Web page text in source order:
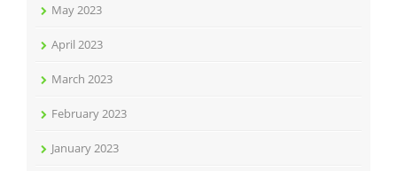
May 2023
April 2023
March 2023
February 2023
January 2023